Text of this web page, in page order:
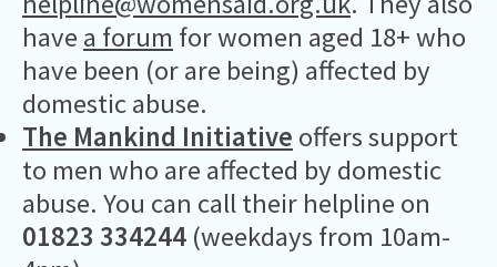
have a forum for women aged 18+ who
have been (or are being) affected by
domestic abuse.
The Mankind Initiative offers support
to men who are affected by domestic
abuse. You can call their helpline on
01823 334244 (weekdays from 10am-